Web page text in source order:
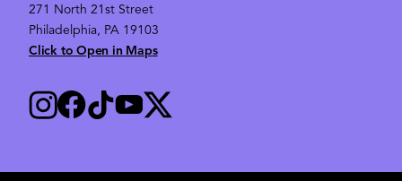
271 North 21st Street
Philadelphia, PA 19103
Click to Open in Maps